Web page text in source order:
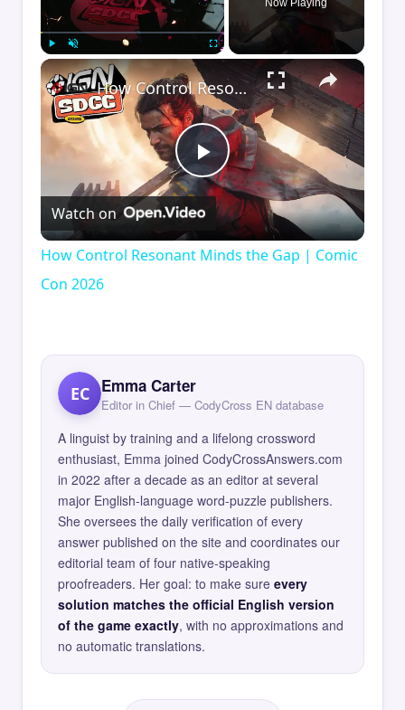
Unmute
Now Playing
×
Play
Video
How Control Resonant Minds the Gap | Comic Con 2026
Watch on
How Control Resonant Minds the Gap | Comic
Con 2026
EC Emma Carter
Editor in Chief — CodyCross EN database
A linguist by training and a lifelong crossword
enthusiast, Emma joined CodyCrossAnswers.com
in 2022 after a decade as an editor at several
major English-language word-puzzle publishers.
She oversees the daily verification of every
answer published on the site and coordinates our
editorial team of four native-speaking
proofreaders. Her goal: to make sure every
solution matches the official English version
of the game exactly, with no approximations and
no automatic translations.